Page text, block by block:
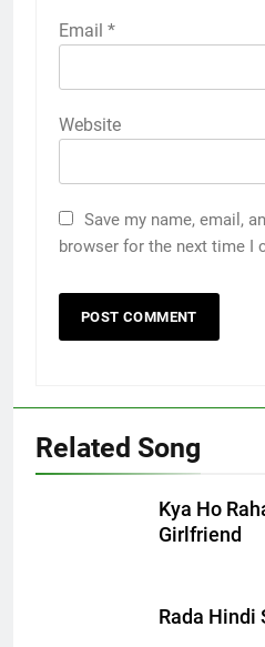
Email *
Website
Save my name, email,
browser for the next time I
Related Song
Kya Ho
Girlfriend
Rada Hindi